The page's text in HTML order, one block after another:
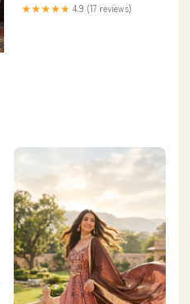
★★★★★ 4.9 (17 reviews)